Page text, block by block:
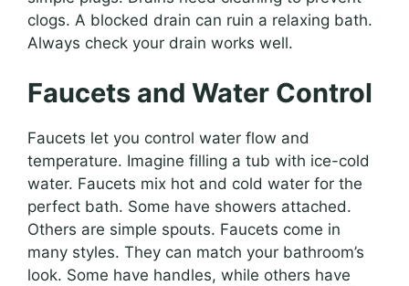
clogs. A blocked drain can ruin a relaxing bath.
Always check your drain works well.
Faucets and Water Control
Faucets let you control water flow and
temperature. Imagine filling a tub with ice-cold
water. Faucets mix hot and cold water for the
perfect bath. Some have showers attached.
Others are simple spouts. Faucets come in
many styles. They can match your bathroom’s
look. Some have handles, while others have